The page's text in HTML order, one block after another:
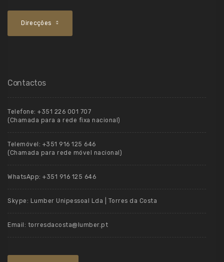
Direcções
Contactos
Telefone: +351 226 001 707
(Chamada para a rede fixa nacional)
Telemóvel: +351 916 125 646
(Chamada para rede móvel nacional)
WhatsApp: +351 916 125 646
Skype: Lumber Unipessoal Lda | Torres da Costa
Email: torresdacosta@lumber.pt